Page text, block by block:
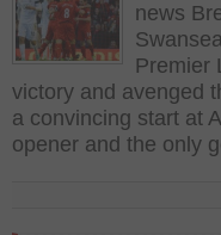
news
Premier
victory and avenged
a convincing start at
opener and the only